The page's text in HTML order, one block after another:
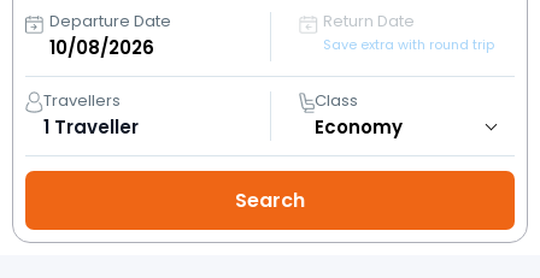
Departure Date Return Date
Save extra with round trip
Travellers
1 Traveller
Class